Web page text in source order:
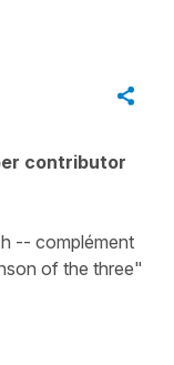
contributor
-- complément
of the three"